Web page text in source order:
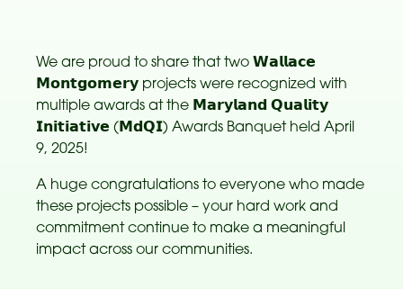
We are proud to share that two 𝗪𝗮𝗹𝗹𝗮𝗰𝗲
𝗠𝗼𝗻𝘁𝗴𝗼𝗺𝗲𝗿𝘆 projects were recognized with
multiple awards at the 𝗠𝗮𝗿𝘆𝗹𝗮𝗻𝗱 𝗤𝘂𝗮𝗹𝗶𝘁𝘆
𝗜𝗻𝗶𝘁𝗶𝗮𝘁𝗶𝘃𝗲 (𝗠𝗱𝗤𝗜) Awards Banquet held April
9, 2025!
A huge congratulations to everyone who made
these projects possible – your hard work and
commitment continue to make a meaningful
impact across our communities.